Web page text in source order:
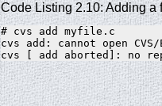
Code Listing 2.10: Adding a
# cvs add myfile.c
cvs add: cannot open
cvs [ add aborted]: no